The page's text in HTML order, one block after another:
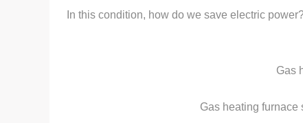
In this condition, how do we save electric
Gas
Gas heating furnace